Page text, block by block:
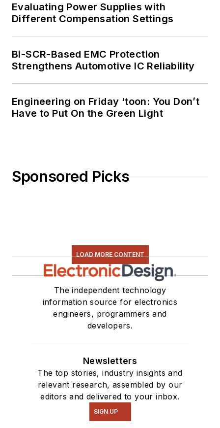
Evaluating Power Supplies with
Different Compensation Settings
Bi-SCR-Based EMC Protection
Strengthens Automotive IC Reliability
Engineering on Friday ‘toon: You Don’t
Have to Put On the Green Light
Sponsored Picks
LOAD MORE CONTENT
The independent technology
information source for electronics
engineers, programmers and
developers.
Newsletters
The top stories, industry insights and
relevant research, assembled by our
editors and delivered to your inbox.
SIGN UP